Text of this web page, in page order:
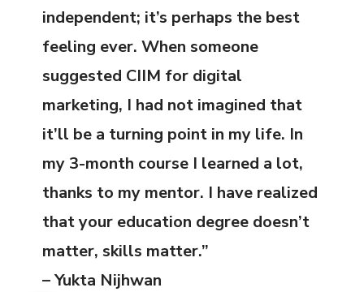
independent; it’s perhaps the best
feeling ever. When someone
suggested CIIM for digital
marketing, I had not imagined that
it’ll be a turning point in my life. In
my 3-month course I learned a lot,
thanks to my mentor. I have realized
that your education degree doesn’t
matter, skills matter.”
– Yukta Nijhwan